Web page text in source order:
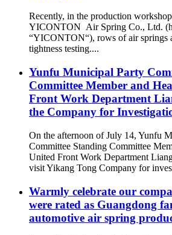
Recently, in the production
YICONTON Air Spring Co., Ltd.
“YICONTON“), rows of air springs
tightness testing....
Yunfu Municipal Party
Committee Member and
Front Work Department
the Company for
On the afternoon of July 14, Yunfu
Committee Standing Committee
United Front Work Department
visit Yikang Tong Company for
Warmly celebrate our
were rated as Guangdong
automotive air spring